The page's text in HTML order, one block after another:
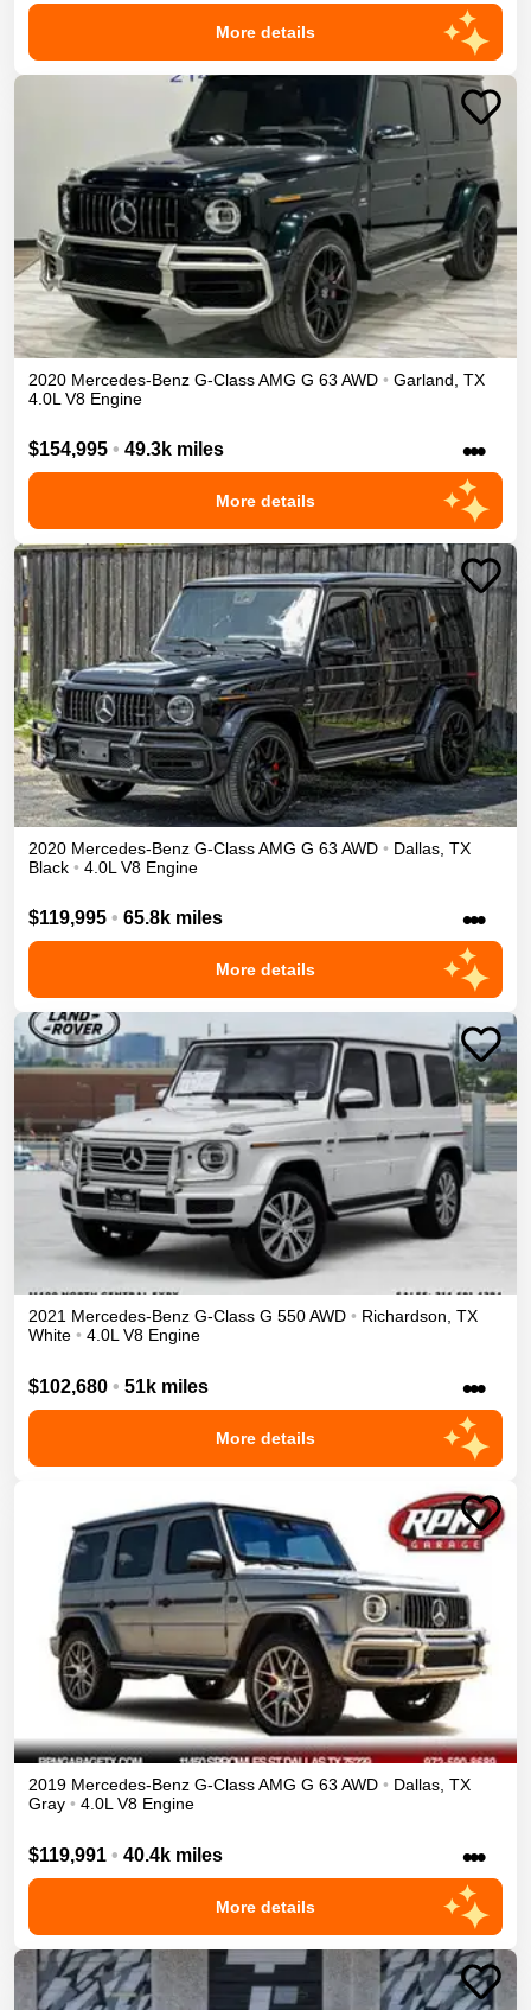
More details
2020 Mercedes-Benz G-ClassAMG G 63 AWD • Garland TX
4.0L V8 Engine
$154,995 • 49.3k miles •••
More details
2020 Mercedes-Benz G-ClassAMG G 63 AWD • Dallas TX
Black • 4.0L V8 Engine
$119,995 • 65.8k miles •••
More details
2021 Mercedes-Benz G-Class G 550AWD • Richardson, TX
White • 4.0L V8 Engine
$102,680 • 51k miles •••
More details
2019 Mercedes-Benz G-ClassAMG G 63 AWD • Dallas, TX
Gray • 4.0L V8 Engine
$119,991 • 40.4k miles •••
More details